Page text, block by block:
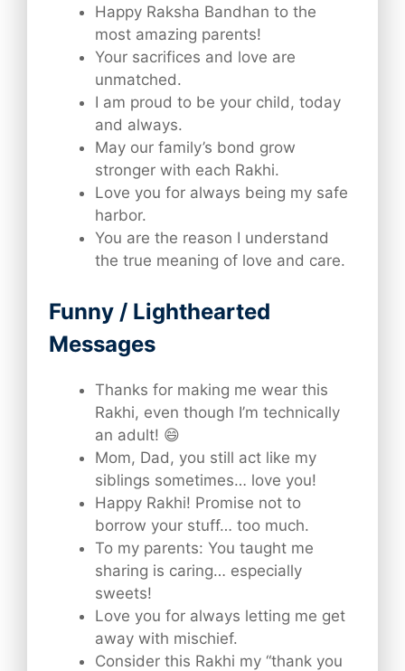
Happy Raksha Bandhan to the
most amazing parents!
Your sacrifices and love are
unmatched.
I am proud to be your child, today
and always.
May our family’s bond grow
stronger with each Rakhi.
Love you for always being my safe
harbor.
You are the reason I understand
the true meaning of love and care.
Funny / Lighthearted
Messages
Thanks for making me wear this
Rakhi, even though I’m technically
an adult! 😄
Mom, Dad, you still act like my
siblings sometimes… love you!
Happy Rakhi! Promise not to
borrow your stuff… too much.
To my parents: You taught me
sharing is caring… especially
sweets!
Love you for always letting me get
away with mischief.
Consider this Rakhi my “thank you